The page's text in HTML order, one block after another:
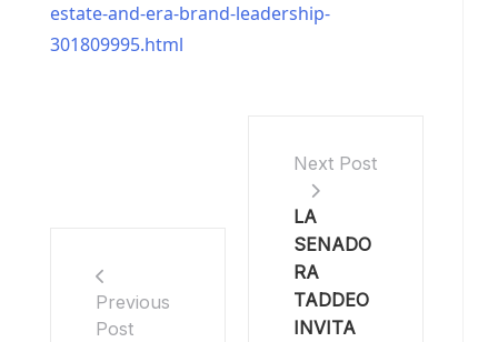
estate-and-era-brand-leadership-
301809995.html
Previous
Post
Next Post
LA
SENADO
RA
TADDEO
INVITA